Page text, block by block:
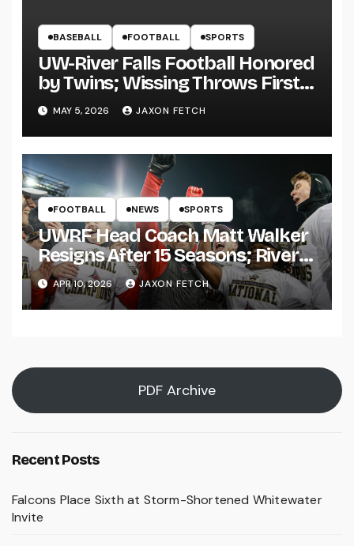
BASEBALL FOOTBALL SPORTS
UW-River Falls Football Honored
by Twins; Wissing Throws First
Pitch
MAY 5, 2026 JAXON FETCH
FOOTBALL NEWS SPORTS
UWRF Head Coach Matt Walker
Resigns After 15 Seasons; River
Falls Bids Farewell
APR 10, 2026 JAXON FETCH
PDF Archive
Recent Posts
Falcons Place Sixth at Storm-Shortened Whitewater
Invite